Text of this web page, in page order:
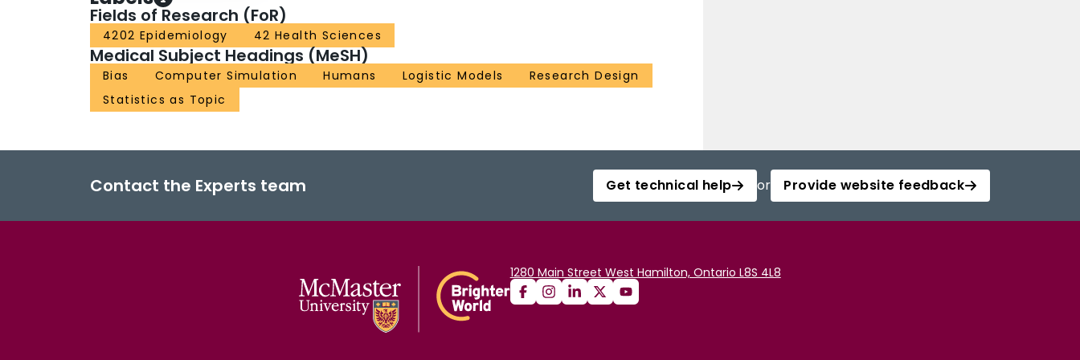
Fields of Research (FoR)
4202 Epidemiology 42 Health Sciences
Medical Subject Headings (MeSH)
Bias Computer Simulation Humans Logistic Models
Research Design
Statistics as Topic
Contact the Experts team Get technical help or Provide website feedback
1280 Main Street West Hamilton, Ontario L8S 4L8